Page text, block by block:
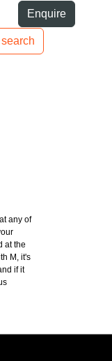
Enquire
any of
at the
M, it's
if it